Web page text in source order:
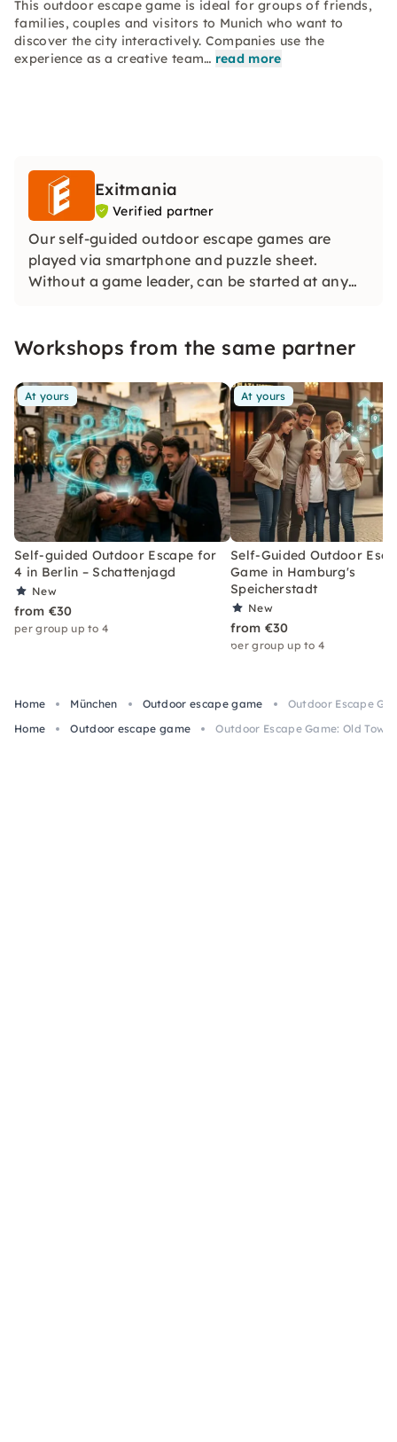
This outdoor escape game is ideal for groups of friends,
families, couples and visitors to Munich who want to
discover the city interactively. Companies use the
experience as a creative team… read more
Exitmania
Verified partner
Our self-guided outdoor escape games are
played via smartphone and puzzle sheet.
Without a game leader, can be started at any
team experience is created in the middle of the
Workshops from the same partner
At yours
Self-guided Outdoor Escape for
4 in Berlin – Schattenjagd
New
from €30
per group up to 4
At yours
Self-Guided Outdoor
Game in Hamburg's
Speicherstadt
New
from €30
per group up to 4
Home München Outdoor escape game
Outdoor Escape
Home
Outdoor escape game Outdoor Escape Game: Old Town